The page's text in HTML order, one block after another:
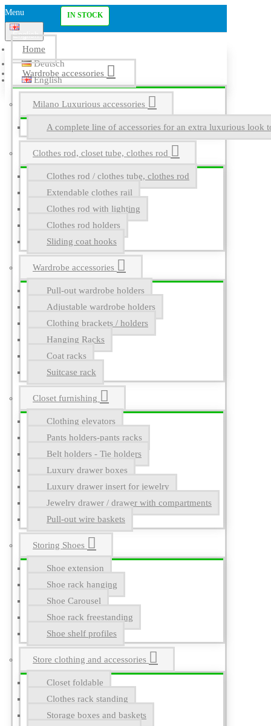
Menu
English
Deutsch
English
Home
Wardrobe accessories
Milano Luxurious accessories
A complete line of accessories for an extra luxurious look
Clothes rod, closet tube, clothes rod
Clothes rod / clothes tube, clothes rod
Extendable clothes rail
Clothes rod with lighting
Clothes rod holders
Sliding coat hooks
Wardrobe accessories
Pull-out wardrobe holders
Adjustable wardrobe holders
Clothing brackets / holders
Hanging Racks
Coat racks
Suitcase rack
Closet furnishing
Clothing elevators
Pants holders-pants racks
Belt holders - Tie holders
Luxury drawer boxes
Luxury drawer insert for jewelry
Jewelry drawer / drawer with compartments
Pull-out wire baskets
Storing Shoes
Shoe extension
Shoe rack hanging
Shoe Carousel
Shoe rack freestanding
Shoe shelf profiles
Store clothing and accessories
Closet foldable
Clothes rack standing
Storage boxes and baskets
IN STOCK